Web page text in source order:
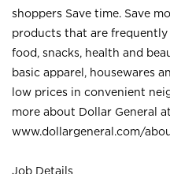
shoppers Save time. Save
products that are frequently
food, snacks, health and
basic apparel, housewares
low prices in convenient
more about Dollar General at
www.dollargeneral.com/
Job Details